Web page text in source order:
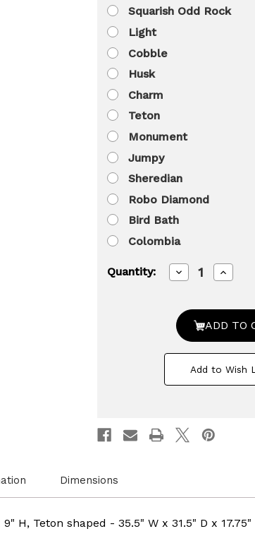
Squarish Odd Rock
Light
Cobble
Husk
Charm
Teton
Monument
Jumpy
Sheredian
Robo Diamond
Bird Bath
Colombia
Quantity:
Decrease
Quantity
Outdoor
Weather-
Resistant
Artistic
Faux
Stone
Granite
Grey
Faux
Stone
Add to Wish
Dimensions
H, Teton shaped - 35.5" W x 31.5" D x